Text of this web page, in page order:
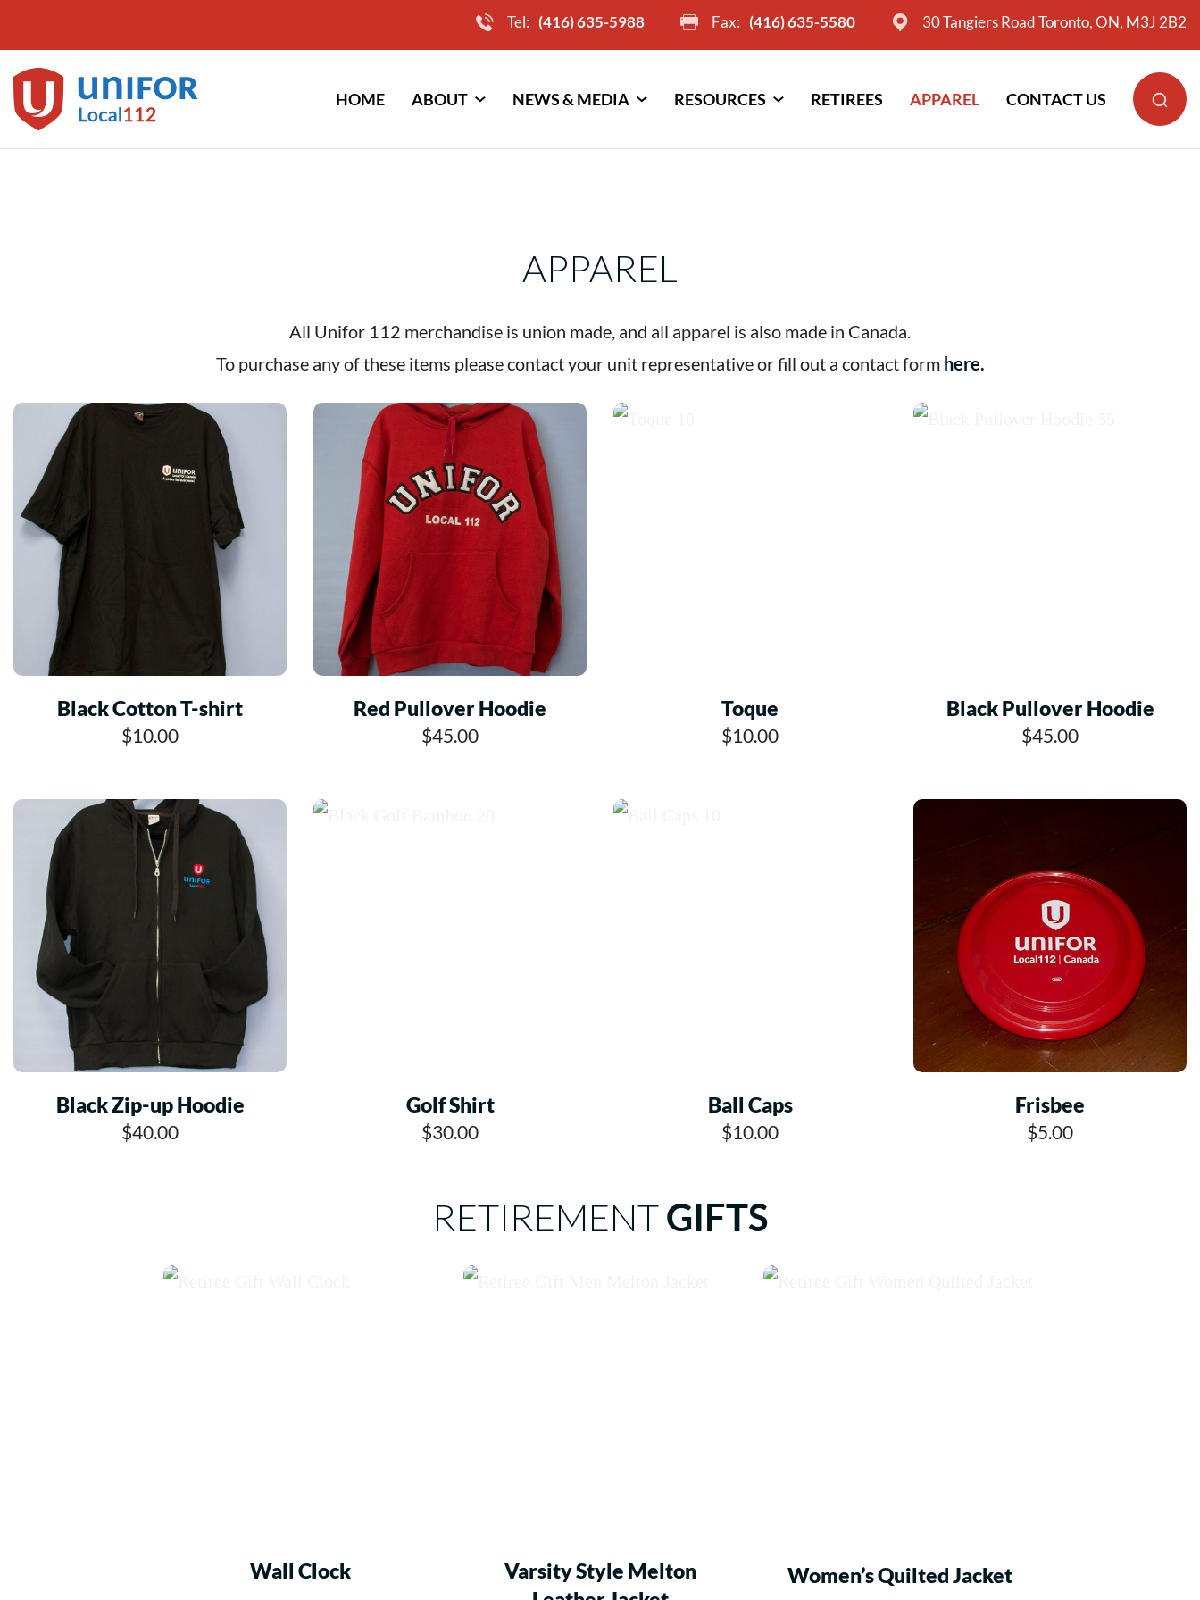
to
content
Tel: (416) 635-5988 Fax: (416) 635-5580 30 Tangiers Road Toronto, ON, M3J 2B2
HOME ABOUT NEWS & MEDIA RESOURCES RETIREES APPAREL CONTACT US
APPAREL
All Unifor 112 merchandise is union made, and all apparel is also made in Canada.
To purchase any of these items please contact your unit representative or fill out a contact form here.
Black Cotton T-shirt
$10.00
Red Pullover Hoodie
$45.00
Toque
$10.00
Black Pullover Hoodie
$45.00
Black Zip-up Hoodie
$40.00
Golf Shirt
$30.00
Ball Caps
$10.00
Frisbee
$5.00
RETIREMENTGIFTS
Wall Clock
Varsity Style Melton
Women’s Quilted Jacket